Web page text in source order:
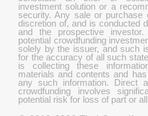
investment solution or a
security. Any sale or
discretion of, and is conducted
and the prospective investor.
potential crowdfunding
solely by the issuer, and such
for the accuracy of all such
is collecting these
materials and contents and
any such information. Direct
crowdfunding involves
potential risk for loss of part or